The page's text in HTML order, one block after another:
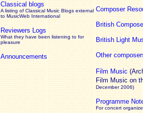
Classical blogs
A listing of Classical Music Blogs external
to MusicWeb International
Reviewers Logs
What they have been listening to for
pleasure
Announcements
Composer
British
British Light
Other
Film Music
Film Music on
December 2006)
Programme
For concert